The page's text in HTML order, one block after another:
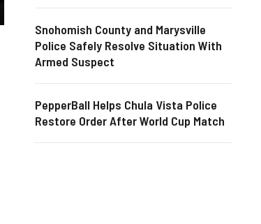
Snohomish County and Marysville
Police Safely Resolve Situation With
Armed Suspect
PepperBall Helps Chula Vista Police
Restore Order After World Cup Match